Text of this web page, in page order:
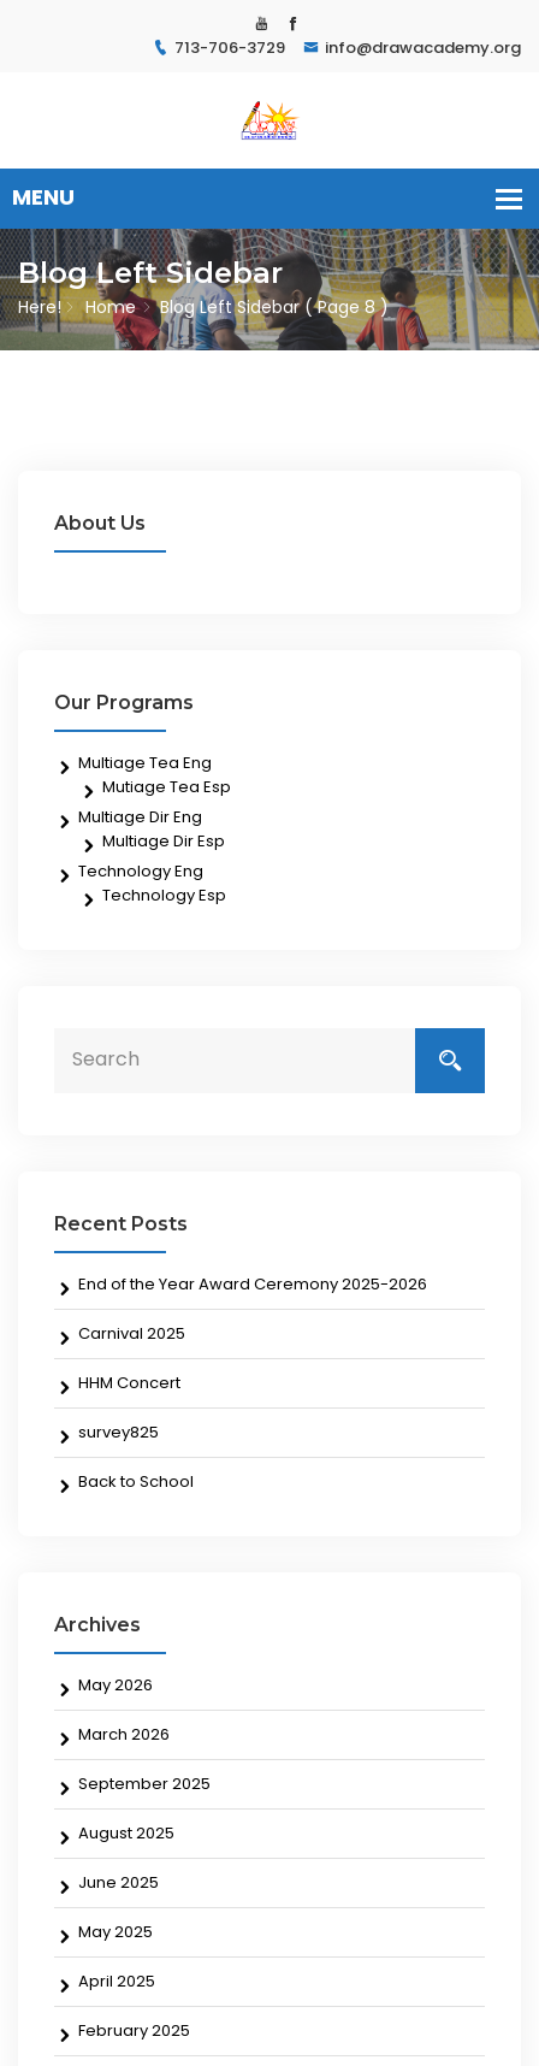
713-706-3729 info@drawacademy.org
Blog Left Sidebar
Here! Home Blog Left Sidebar( Page 8 )
About Us
Our Programs
Multiage Tea Eng
Mutiage Tea Esp
Multiage Dir Eng
Multiage Dir Esp
Technology Eng
Technology Esp
Recent Posts
End of the Year Award Ceremony 2025-2026
Carnival 2025
HHM Concert
survey825
Back to School
Archives
May 2026
March 2026
September 2025
August 2025
June 2025
May 2025
April 2025
February 2025